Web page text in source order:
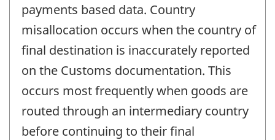
payments based data. Country
misallocation occurs when the country of
final destination is inaccurately reported
on the Customs documentation. This
occurs most frequently when goods are
routed through an intermediary country
before continuing to their final